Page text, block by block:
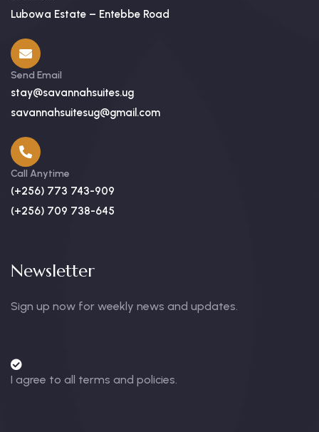
Lubowa Estate – Entebbe Road
Send Email
stay@savannahsuites.ug
savannahsuitesug@gmail.com
Call Anytime
(+256) 773 743-909
(+256) 709 738-645
Newsletter
Sign up now for weekly news and updates.
I agree to all terms and policies.